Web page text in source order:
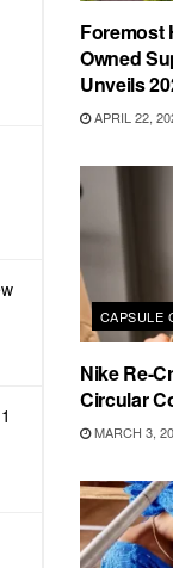
Foremost
Owned
Unveils
APRIL 22,
CAPSULE
Nike Re-
Circular
MARCH 3,